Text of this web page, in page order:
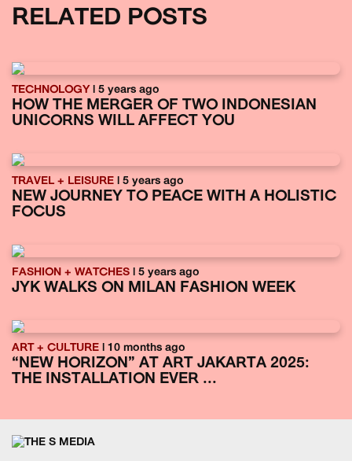
RELATED POSTS
TECHNOLOGY | 5 years ago
HOW THE MERGER OF TWO INDONESIAN
UNICORNS WILL AFFECT YOU
TRAVEL + LEISURE | 5 years ago
NEW JOURNEY TO PEACE WITH A HOLISTIC
FOCUS
FASHION + WATCHES | 5 years ago
JYK WALKS ON MILAN FASHION WEEK
ART + CULTURE | 10 months ago
“NEW HORIZON” AT ART JAKARTA 2025:
THE INSTALLATION EVER ...